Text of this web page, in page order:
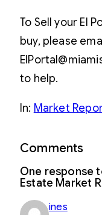
To Sell your El
buy, please
to help.
In: Market
Comments
One response
Estate Market
ines